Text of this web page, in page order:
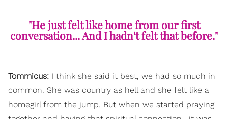
"He just felt like home from our first
conversation... And I hadn't felt that before."
Tommicus: I think she said it best, we had so much in
common. She was country as hell and she felt like a
homegirl from the jump. But when we started praying